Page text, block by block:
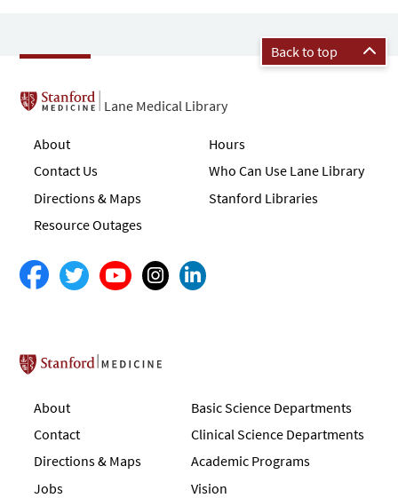
Back to top
Lane Medical Library
About
Contact Us
Directions & Maps
Resource Outages
Hours
Who Can Use Lane Library
Stanford Libraries
Stanford School of Medicine
About
Contact
Directions & Maps
Jobs
Basic Science Departments
Clinical Science Departments
Academic Programs
Vision